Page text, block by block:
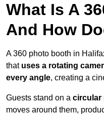
What Is A
And How
A 360 photo booth in
that uses a rotating
every angle, creating a
Guests stand on a circular
moves around them,